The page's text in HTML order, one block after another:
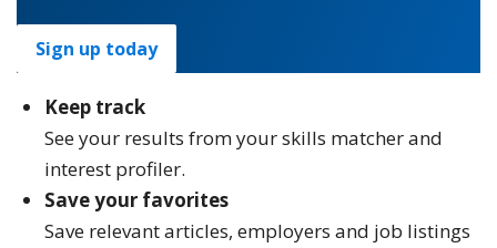
Sign up today
Keep track
See your results from your skills matcher and
interest profiler.
Save your favorites
Save relevant articles, employers and job listings